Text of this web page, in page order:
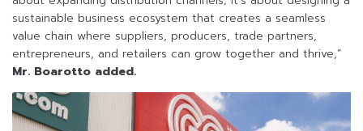
sustainable business ecosystem that creates a seamless
value chain where suppliers, producers, trade partners,
entrepreneurs, and retailers can grow together and thrive,”
Mr. Boarotto added.